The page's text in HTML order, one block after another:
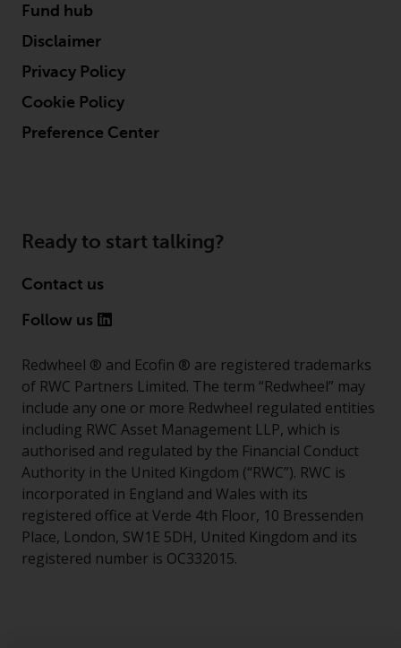
Fund hub
Disclaimer
Privacy Policy
Cookie Policy
Preference Center
Ready to start talking?
Contact us
Follow us
Redwheel ® and Ecofin ® are registered trademarks
of RWC Partners Limited. The term “Redwheel” may
include any one or more Redwheel regulated entities
including RWC Asset Management LLP, which is
authorised and regulated by the Financial Conduct
Authority in the United Kingdom (“RWC”). RWC is
incorporated in England and Wales with its
registered office at Verde 4th Floor, 10 Bressenden
Place, London, SW1E 5DH, United Kingdom and its
registered number is OC332015.